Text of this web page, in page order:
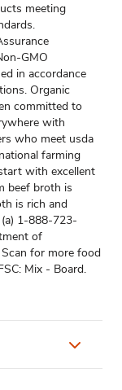
meeting
GMO
in accordance
Organic
committed to
with
who meet usda
farming
with excellent
beef broth is
is rich and
1-888-723-
of
for more food
Mix - Board.